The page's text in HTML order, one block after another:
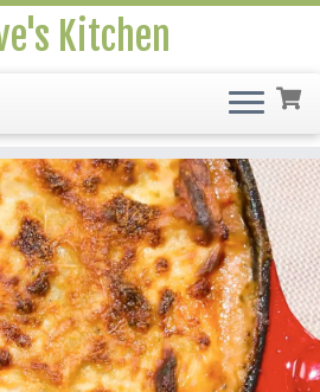
Kitchen